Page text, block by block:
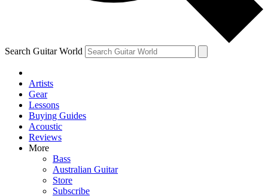
Search Guitar World
Artists
Gear
Lessons
Buying Guides
Acoustic
Reviews
More
Bass
Australian Guitar
Store
Subscribe